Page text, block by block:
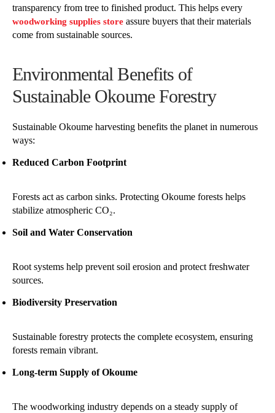
transparency from tree to finished product. This helps every
woodworking supplies store assure buyers that their materials
come from sustainable sources.
Environmental Benefits of
Sustainable Okoume Forestry
Sustainable Okoume harvesting benefits the planet in numerous
ways:
Reduced Carbon Footprint
Forests act as carbon sinks. Protecting Okoume forests helps
stabilize atmospheric CO₂.
Soil and Water Conservation
Root systems help prevent soil erosion and protect freshwater
sources.
Biodiversity Preservation
Sustainable forestry protects the complete ecosystem, ensuring
forests remain vibrant.
Long-term Supply of Okoume
The woodworking industry depends on a steady supply of